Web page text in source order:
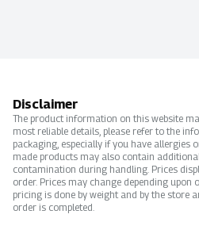
Disclaimer
The product information on this website
most reliable details, please refer to the
packaging, especially if you have allergies
made products may also contain
contamination during handling. Prices
order. Prices may change depending upon
pricing is done by weight and by the store
order is completed.